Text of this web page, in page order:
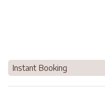
Instant Booking